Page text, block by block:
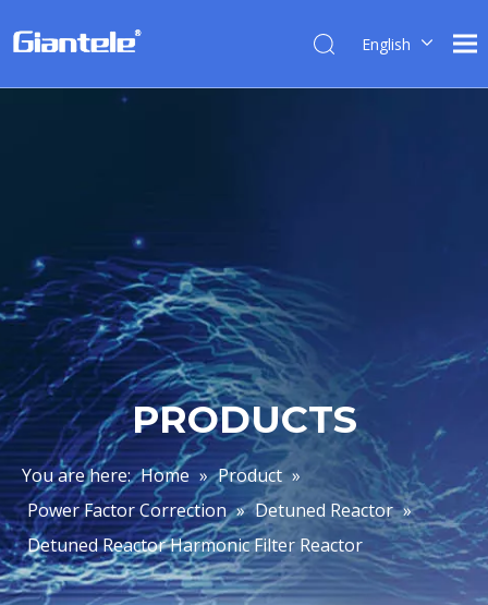
English
ไทย
PRODUCTS
You are here: Home » Product »
Power Factor Correction » Detuned Reactor »
Detuned Reactor Harmonic Filter Reactor